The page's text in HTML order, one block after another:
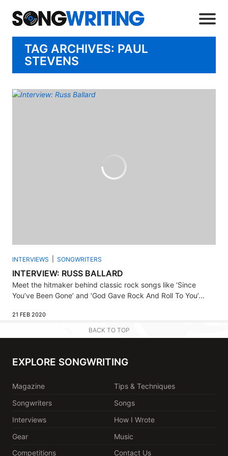
TAG ARCHIVES: PAUL
STEVENS
INTERVIEWS SONGWRITERS
INTERVIEW: RUSS BALLARD
Meet the hitmaker behind classic rock songs like ‘Since
You’ve Been Gone’ and ‘God Gave Rock And Roll To You’...
21 FEB 2020
BACK TO TOP
EXPLORE SONGWRITING
Magazine
Tips & Techniques
Songwriters
Songs
Interviews
How I Wrote
Gear
Music
Competitions
Contact Us